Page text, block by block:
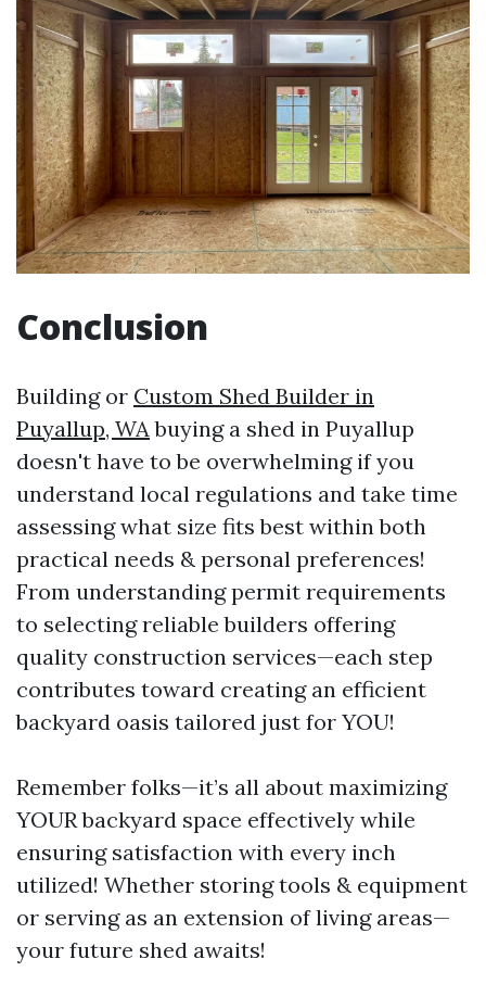
Conclusion
Building or Custom Shed Builder in
Puyallup, WA buying a shed in Puyallup
doesn't have to be overwhelming if you
understand local regulations and take time
assessing what size fits best within both
practical needs & personal preferences!
From understanding permit requirements
to selecting reliable builders offering
quality construction services—each step
contributes toward creating an efficient
backyard oasis tailored just for YOU!
Remember folks—it’s all about maximizing
YOUR backyard space effectively while
ensuring satisfaction with every inch
utilized! Whether storing tools & equipment
or serving as an extension of living areas—
your future shed awaits!